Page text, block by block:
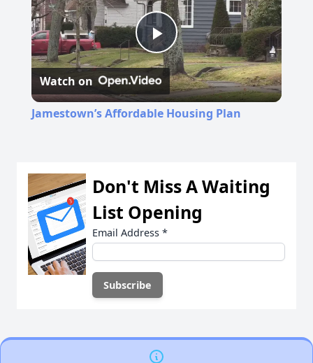
Play
Video
Watch on
Jamestown’s Affordable Housing Plan
Don't Miss A Waiting
List Opening
Email Address *